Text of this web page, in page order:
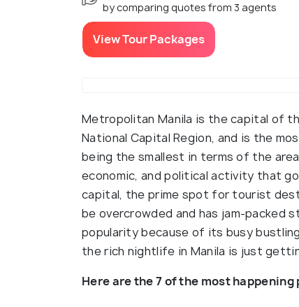
by comparing quotes from 3 agents
View Tour Packages
Metropolitan Manila is the capital of
National Capital Region, and is the
being the smallest in terms of the
economic, and political activity that
capital, the prime spot for tourist
be overcrowded and has jam-packed
popularity because of its busy
the rich nightlife in Manila is just
Here are the 7 of the most